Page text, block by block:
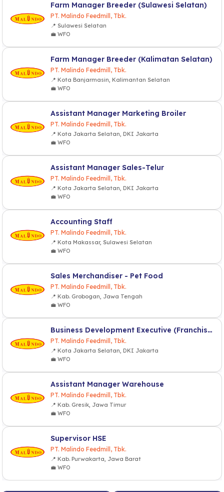
Farm Manager Breeder (Sulawesi Selatan)
PT. Malindo Feedmill, Tbk.
📍 Sulawesi Selatan
💼 WFO
Farm Manager Breeder (Kalimatan Selatan)
PT. Malindo Feedmill, Tbk.
📍 Kota Banjarmasin, Kalimantan Selatan
💼 WFO
Assistant Manager Marketing Broiler
PT. Malindo Feedmill, Tbk.
📍 Kota Jakarta Selatan, DKI Jakarta
💼 WFO
Assistant Manager Sales-Telur
PT. Malindo Feedmill, Tbk.
📍 Kota Jakarta Selatan, DKI Jakarta
💼 WFO
Accounting Staff
PT. Malindo Feedmill, Tbk.
📍 Kota Makassar, Sulawesi Selatan
💼 WFO
Sales Merchandiser - Pet Food
PT. Malindo Feedmill, Tbk.
📍 Kab. Grobogan, Jawa Tengah
💼 WFO
Business Development Executive (Franchise & Partnership)
PT. Malindo Feedmill, Tbk.
📍 Kota Jakarta Selatan, DKI Jakarta
💼 WFO
Assistant Manager Warehouse
PT. Malindo Feedmill, Tbk.
📍 Kab. Gresik, Jawa Timur
💼 WFO
Supervisor HSE
PT. Malindo Feedmill, Tbk.
📍 Kab. Purwakarta, Jawa Barat
💼 WFO